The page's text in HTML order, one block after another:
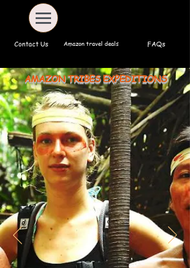
Contact Us Amazon travel deals FAQs
AMAZON TRIBES EXPEDITIONS